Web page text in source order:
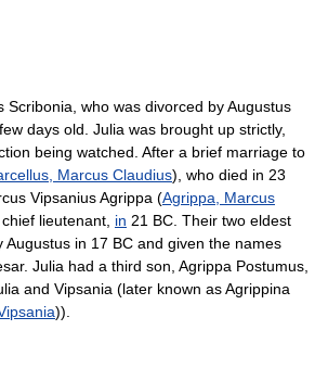
who was divorced by Augustus
days old. Julia was brought up strictly,
being watched. After a brief marriage to
Marcus Claudius), who died in 23
Vipsanius Agrippa (Agrippa, Marcus
lieutenant, in 21 BC. Their two eldest
Augustus in 17 BC and given the names
Julia had a third son, Agrippa Postumus,
and Vipsania (later known as Agrippina
)).